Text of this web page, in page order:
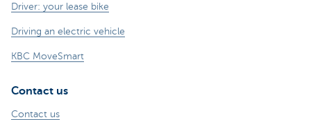
Driver: your lease bike
Driving an electric vehicle
KBC MoveSmart
Contact us
Contact us